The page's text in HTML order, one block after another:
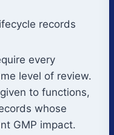
records
every
level of review.
to functions,
whose
GMP impact.